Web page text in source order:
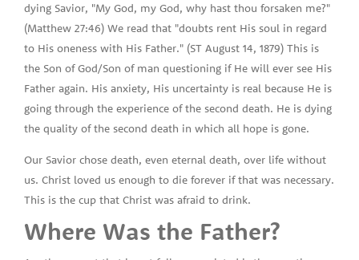
dying Savior, "My God, my God, why hast thou forsaken me?"
(Matthew 27:46) We read that "doubts rent His soul in regard
to His oneness with His Father." (ST August 14, 1879) This is
the Son of God/Son of man questioning if He will ever see His
Father again. His anxiety, His uncertainty is real because He is
going through the experience of the second death. He is dying
the quality of the second death in which all hope is gone.
Our Savior chose death, even eternal death, over life without
us. Christ loved us enough to die forever if that was necessary.
This is the cup that Christ was afraid to drink.
Where Was the Father?